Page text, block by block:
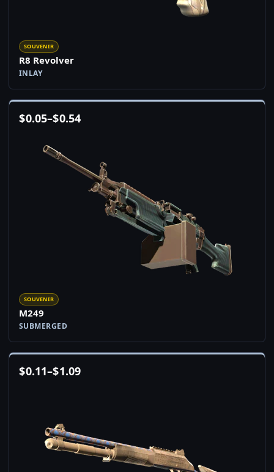
SOUVENIR
R8 Revolver
INLAY
$0.05–$0.54
SOUVENIR
M249
SUBMERGED
$0.11–$1.09